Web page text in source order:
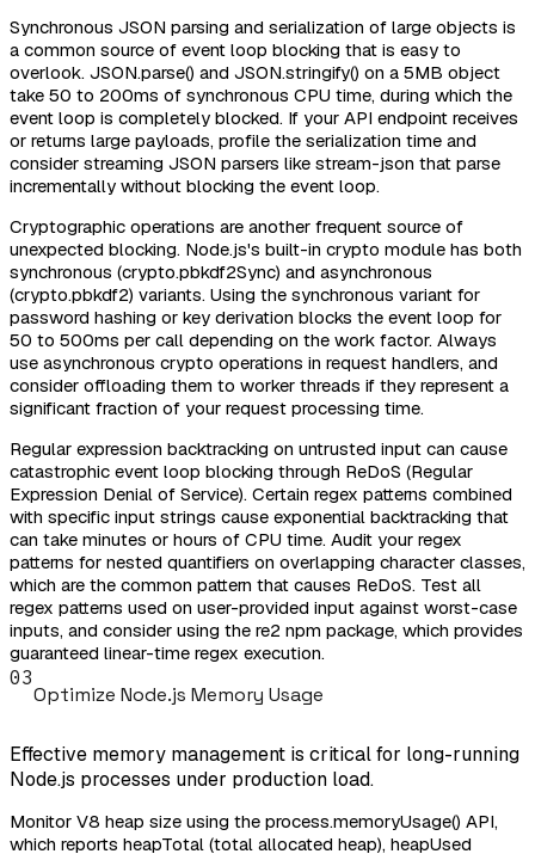
Synchronous JSON parsing and serialization of large objects is
a common source of event loop blocking that is easy to
overlook. JSON.parse() and JSON.stringify() on a 5MB object
take 50 to 200ms of synchronous CPU time, during which the
event loop is completely blocked. If your API endpoint receives
or returns large payloads, profile the serialization time and
consider streaming JSON parsers like stream-json that parse
incrementally without blocking the event loop.
Cryptographic operations are another frequent source of
unexpected blocking. Node.js's built-in crypto module has both
synchronous (crypto.pbkdf2Sync) and asynchronous
(crypto.pbkdf2) variants. Using the synchronous variant for
password hashing or key derivation blocks the event loop for
50 to 500ms per call depending on the work factor. Always
use asynchronous crypto operations in request handlers, and
consider offloading them to worker threads if they represent a
significant fraction of your request processing time.
Regular expression backtracking on untrusted input can cause
catastrophic event loop blocking through ReDoS (Regular
Expression Denial of Service). Certain regex patterns combined
with specific input strings cause exponential backtracking that
can take minutes or hours of CPU time. Audit your regex
patterns for nested quantifiers on overlapping character classes,
which are the common pattern that causes ReDoS. Test all
regex patterns used on user-provided input against worst-case
inputs, and consider using the re2 npm package, which provides
guaranteed linear-time regex execution.
03
Optimize Node.js Memory Usage
Effective memory management is critical for long-running
Node.js processes under production load.
Monitor V8 heap size using the process.memoryUsage() API,
which reports heapTotal (total allocated heap), heapUsed